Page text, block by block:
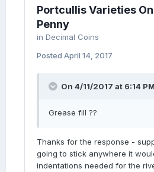
Portcullis Varieties
Penny
in Decimal Coins
Posted April 14, 2017
On 4/11/2017 at 6:14 PM,
Grease fill ??
Thanks for the response -
going to stick anywhere it
indentations needed for the